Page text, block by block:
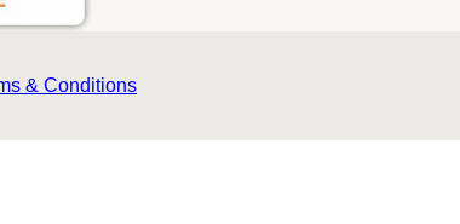
& Conditions